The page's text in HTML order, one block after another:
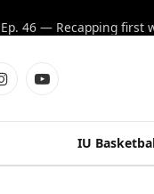
IU football: Kellan Wyatt
InstagramYouTube
IU